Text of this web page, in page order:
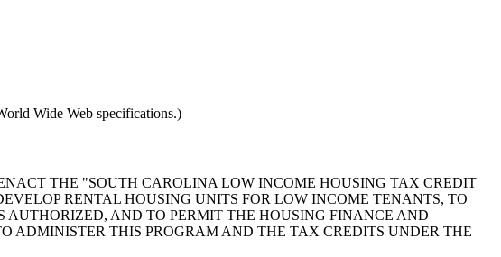
Wide Web specifications.)
THE "SOUTH CAROLINA LOW INCOME HOUSING TAX CREDIT
RENTAL HOUSING UNITS FOR LOW INCOME TENANTS, TO
AND TO PERMIT THE HOUSING FINANCE AND
ADMINISTER THIS PROGRAM AND THE TAX CREDITS UNDER THE